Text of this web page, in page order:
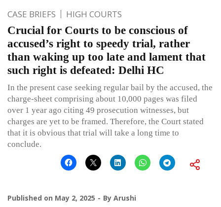
CASE BRIEFS HIGH COURTS
Crucial for Courts to be conscious of
accused’s right to speedy trial, rather
than waking up too late and lament that
such right is defeated: Delhi HC
In the present case seeking regular bail by the accused, the
charge-sheet comprising about 10,000 pages was filed
over 1 year ago citing 49 prosecution witnesses, but
charges are yet to be framed. Therefore, the Court stated
that it is obvious that trial will take a long time to
conclude.
Published on May 2, 2025 By Arushi